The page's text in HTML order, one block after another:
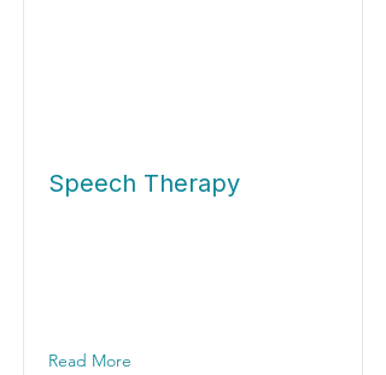
Speech Therapy
Read More